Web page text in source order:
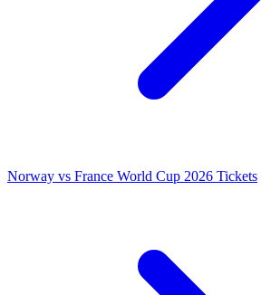
Norway vs France World Cup 2026 Tickets